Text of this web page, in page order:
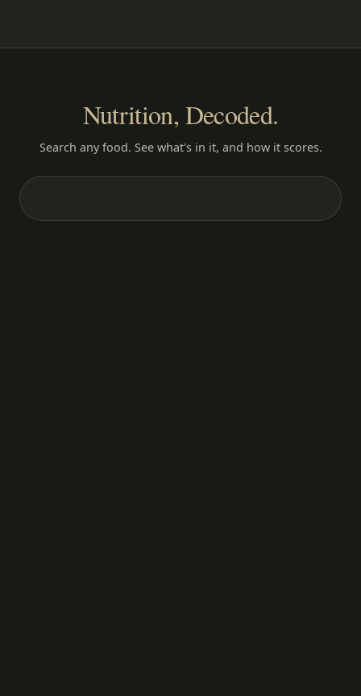
Nutrition, Decoded.
Search any food. See what's in it, and how it scores.